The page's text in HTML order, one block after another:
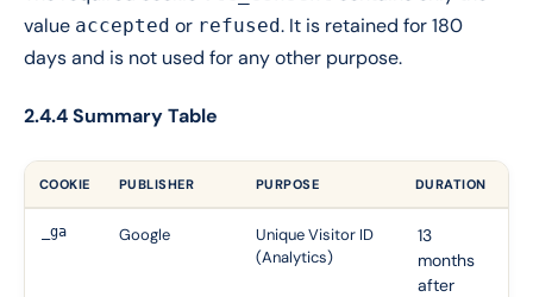
value accepted or refused. It is retained for 180
days and is not used for any other purpose.
2.4.4 Summary Table
COOKIE PUBLISHER PURPOSE DURATION
_ga Google
Unique Visitor ID
(Analytics)
13
months
after